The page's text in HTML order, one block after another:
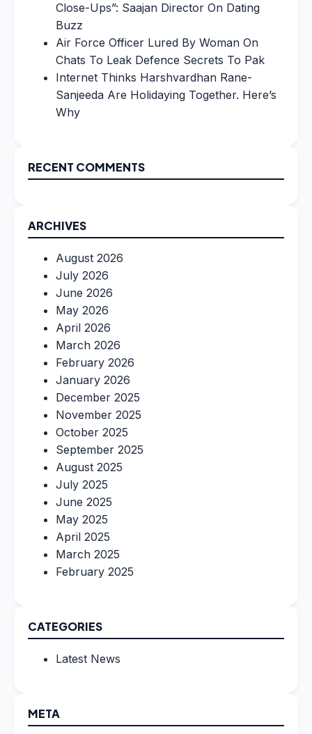
Close-Ups”: Saajan Director On Dating
Buzz
Air Force Officer Lured By Woman On
Chats To Leak Defence Secrets To Pak
Internet Thinks Harshvardhan Rane-
Sanjeeda Are Holidaying Together. Here’s
Why
RECENT COMMENTS
ARCHIVES
August 2026
July 2026
June 2026
May 2026
April 2026
March 2026
February 2026
January 2026
December 2025
November 2025
October 2025
September 2025
August 2025
July 2025
June 2025
May 2025
April 2025
March 2025
February 2025
CATEGORIES
Latest News
META